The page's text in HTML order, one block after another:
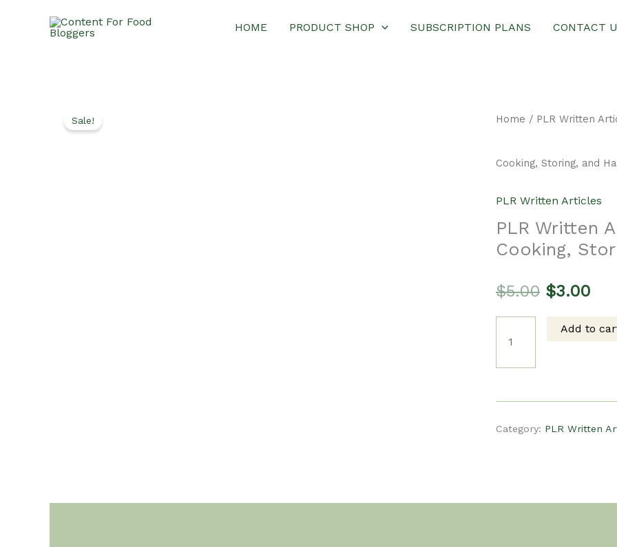
HOME PRODUCT SHOP SUBSCRIPTION PLANS CONTACT
Sale! Home / PLR Written
Cooking, Storing, and
PLR Written Articles
PLR Written
Cooking,
$5.00 Original
price
$5.00.
$3.00
PLR
Article
Add to
Category: PLR Written